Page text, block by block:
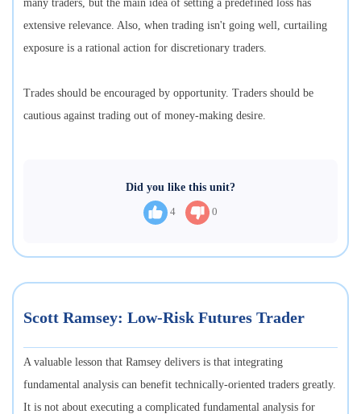
many traders, but the main idea of setting a predefined loss has
extensive relevance. Also, when trading isn't going well, curtailing
exposure is a rational action for discretionary traders.
Trades should be encouraged by opportunity. Traders should be
cautious against trading out of money-making desire.
Did you like this unit?
4 0
Scott Ramsey: Low-Risk Futures Trader
A valuable lesson that Ramsey delivers is that integrating
fundamental analysis can benefit technically-oriented traders greatly.
It is not about executing a complicated fundamental analysis for